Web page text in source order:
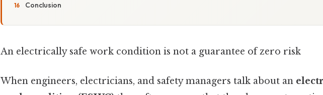
Conclusion
An electrically safe work condition is not a guarantee of zero risk
When engineers, electricians, and safety managers talk about an